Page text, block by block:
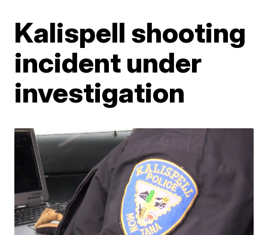
Kalispell shooting
incident under
investigation